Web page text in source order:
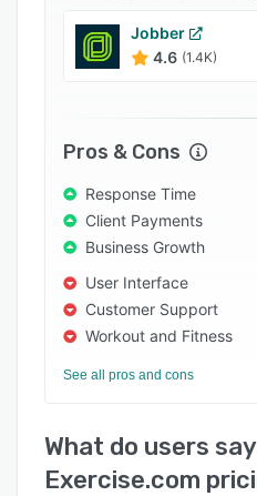
Jobber
4.6 (1.4K)
Pros & Cons
Response Time
Client Payments
Business Growth
User Interface
Customer Support
Workout and Fitness
See all pros and cons
What do users
Exercise.com